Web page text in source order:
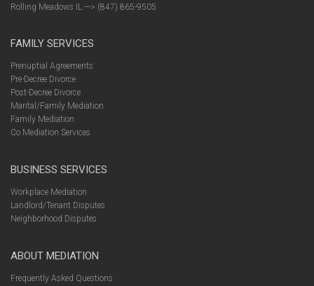
Rolling Meadows IL ---> (847) 865-9505
FAMILY SERVICES
Prenuptial Agreements
Pre-Decree Divorce
Post-Decree Divorce
Marital/Family Mediation
Family Mediation
Co Mediation Services
BUSINESS SERVICES
Workplace Mediation
Landlord/Tenant Disputes
Neighborhood Disputes
ABOUT MEDIATION
Frequently Asked Questions